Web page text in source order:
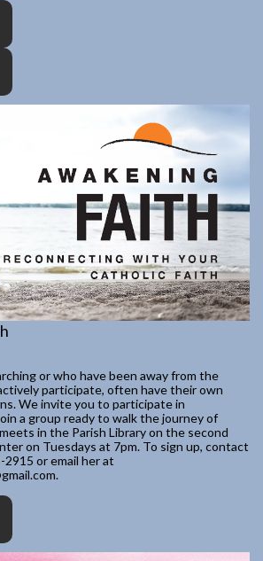
or who have been away from the
participate, often have their own
We invite you to participate in
a group ready to walk the journey of
in the Parish Library on the second
on Tuesdays at 7pm. To sign up, contact
or email her at